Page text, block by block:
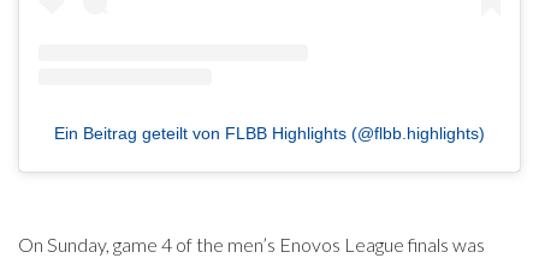
Ein Beitrag geteilt von FLBB Highlights (@flbb.highlights)
On Sunday, game 4 of the men’s Enovos League finals was